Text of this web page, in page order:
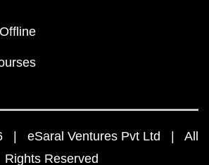
| eSaral Ventures Pvt Ltd | All
Rights Reserved